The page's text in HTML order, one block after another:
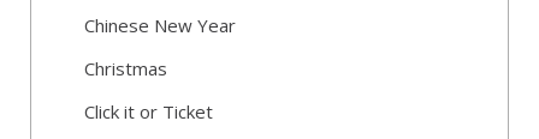
Chinese New Year
Christmas
Click it or Ticket